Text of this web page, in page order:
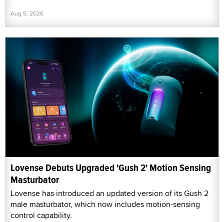
Aug 5, 2026
Lovense Debuts Upgraded 'Gush 2' Motion Sensing
Masturbator
Lovense has introduced an updated version of its Gush 2
male masturbator, which now includes motion-sensing
control capability.